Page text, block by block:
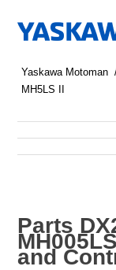
Yaskawa Motoman
MH5LS II
Parts
and